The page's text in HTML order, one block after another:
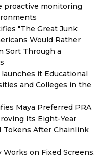
proactive monitoring
"The Great Junk
Would Rather
Sort Through a
it Educational
and Colleges in the
Maya Preferred PRA
Its Eight-Year
Tokens After Chainlink
on Fixed Screens.